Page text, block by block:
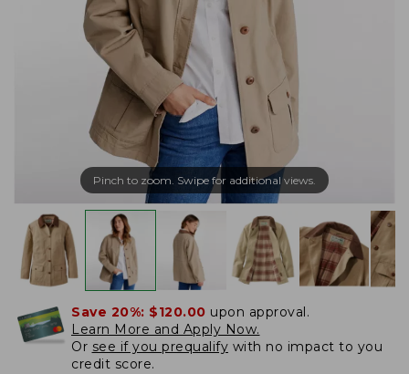
Pinch to zoom. Swipe for additional views.
Save 20%: $120.00 upon approval.
Learn More and Apply Now.
Or see if you prequalify with no impact to you
credit score.